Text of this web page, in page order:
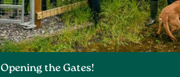
Opening the Gates!